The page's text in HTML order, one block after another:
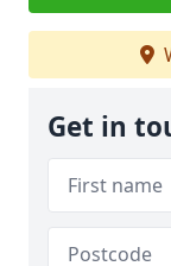
Get in